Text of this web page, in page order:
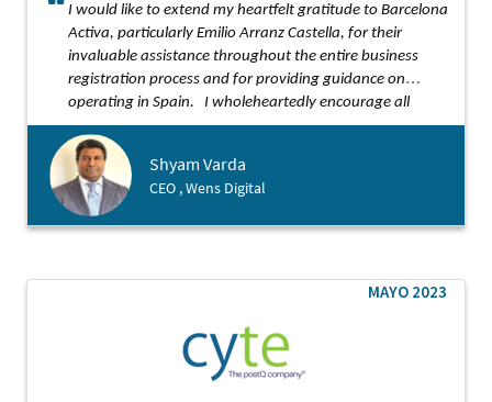
I would like to extend my heartfelt gratitude to Barcelona
Activa, particularly Emilio Arranz Castella, for their
invaluable assistance throughout the entire business
registration process and for providing guidance on
operating in Spain. I wholeheartedly encourage all
startups to seek support from Barcelona Activa.
Shyam Varda
CEO , Wens Digital
MAYO 2023